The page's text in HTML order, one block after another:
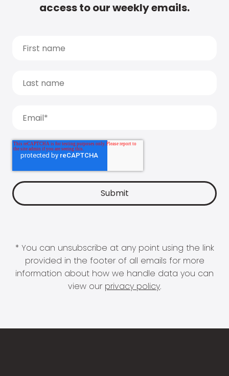
access to our weekly emails.
* You can unsubscribe at any point using the link
provided in the footer of all emails for more
information about how we handle data you can
view our privacy policy.